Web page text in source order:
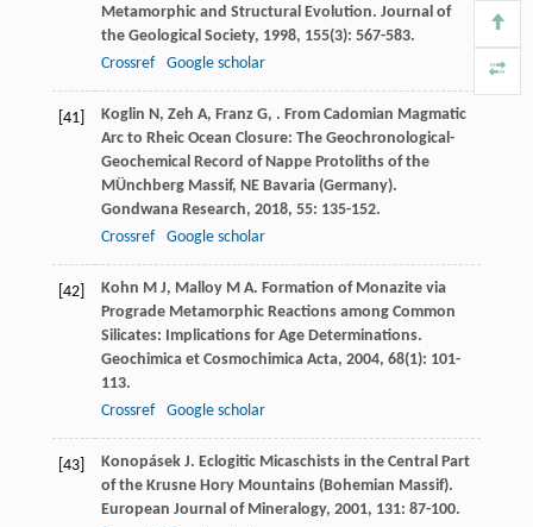
Metamorphic and Structural Evolution. Journal of
the Geological Society, 1998, 155(3): 567-583.
Crossref
Google scholar
[41] Koglin N, Zeh A, Franz G, . From Cadomian Magmatic
Arc to Rheic Ocean Closure: The Geochronological-
Geochemical Record of Nappe Protoliths of the
MÜnchberg Massif, NE Bavaria (Germany).
Gondwana Research, 2018, 55: 135-152.
Crossref
Google scholar
[42] Kohn M J, Malloy M A. Formation of Monazite via
Prograde Metamorphic Reactions among Common
Silicates: Implications for Age Determinations.
Geochimica et Cosmochimica Acta, 2004, 68(1): 101-
113.
Crossref
Google scholar
[43] Konopásek J. Eclogitic Micaschists in the Central Part
of the Krusne Hory Mountains (Bohemian Massif).
European Journal of Mineralogy, 2001, 131: 87-100.